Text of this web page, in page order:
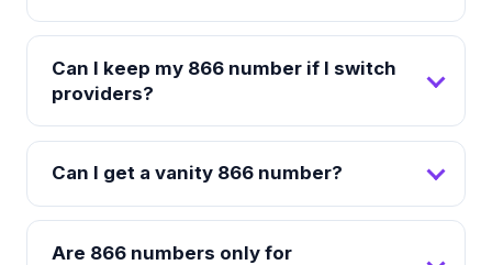
Can I keep my 866 number if I switch
providers?
Can I get a vanity 866 number?
Are 866 numbers only for